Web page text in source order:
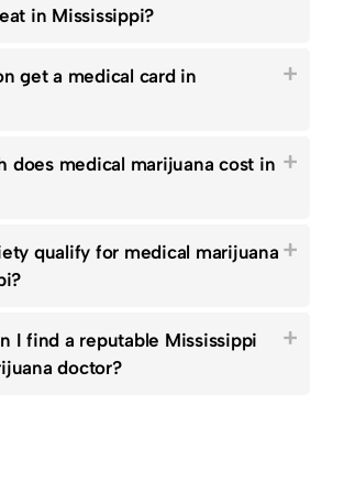
in Mississippi?
get a medical card in
does medical marijuana cost in
qualify for medical marijuana
I find a reputable Mississippi
doctor?